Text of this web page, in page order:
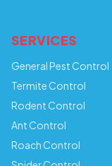
SERVICES
General Pest Control
Termite Control
Rodent Control
Ant Control
Roach Control